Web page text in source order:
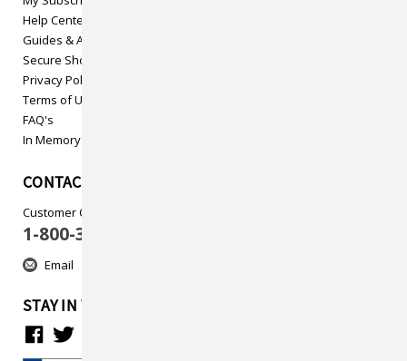
Help Center
Guides & Articles
Secure Shopping
Privacy Policy
Terms of Use
FAQ's
In Memory
CONTACT US
Customer Care
1-800-313-5737
Email
STAY IN TOUCH